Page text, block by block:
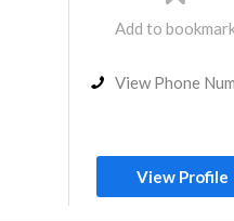
Add to
View Phone
View Profile